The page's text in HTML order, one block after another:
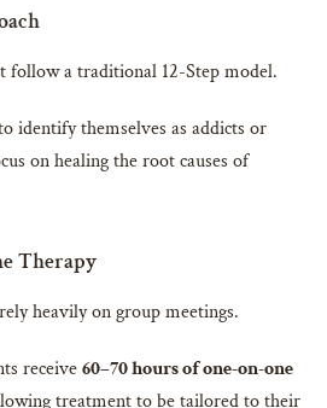
follow a traditional 12-Step model.
identify themselves as addicts or
on healing the root causes of
Therapy
heavily on group meetings.
receive60–70 hours of one-on-one
treatment to be tailored to their